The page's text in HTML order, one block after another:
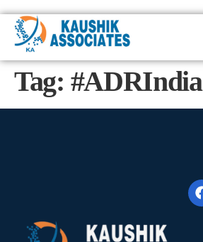
Tag: #ADRIndia